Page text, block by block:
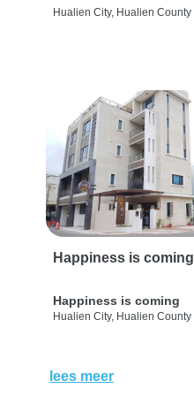
Hualien City, Hualien County
Happiness is coming
Happiness is coming
Hualien City, Hualien County
lees meer